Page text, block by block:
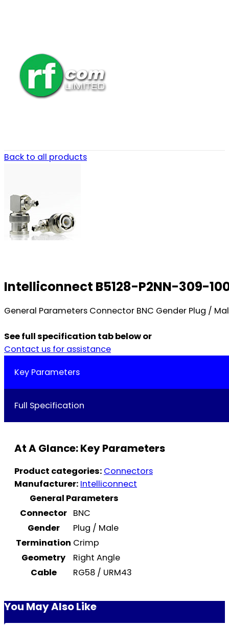
Back to all products
Intelliconnect B5128-P2NN-309-
General Parameters Connector BNC Gender Plug /
See full specification tab below or
Contact us for assistance
Key Parameters
Full Specification
At A Glance: Key Parameters
Product categories: Connectors
Manufacturer: Intelliconnect
General Parameters
Connector BNC
Gender
Plug / Male
Termination Crimp
Geometry
Right Angle
Cable
RG58 / URM43
You May Also Like